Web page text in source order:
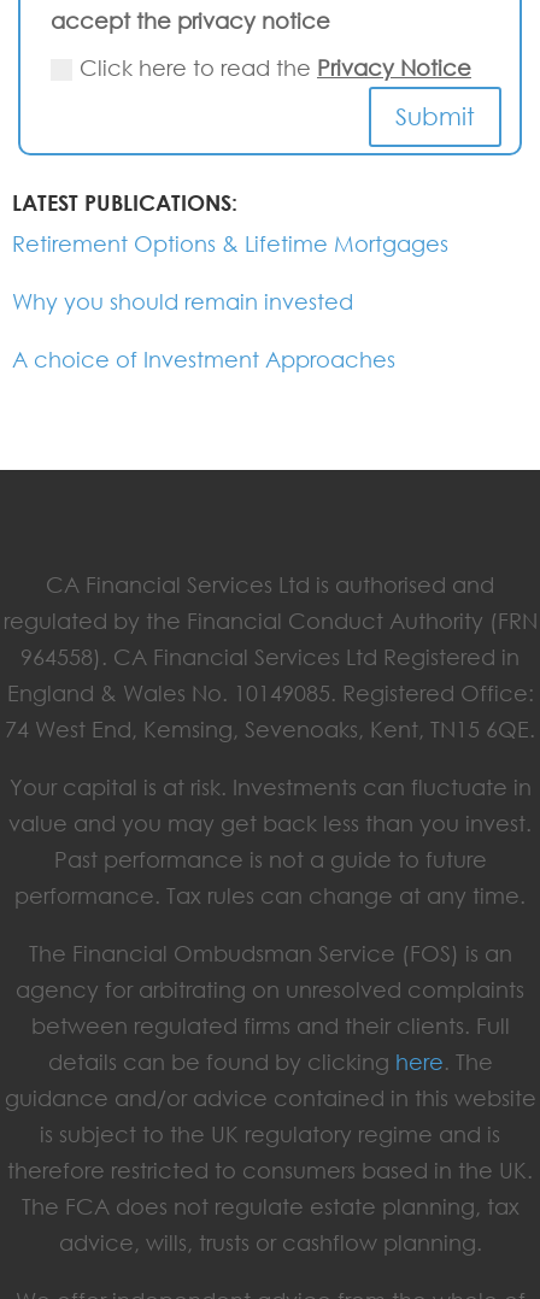
accept the privacy notice
Click here to read the Privacy Notice
Submit
LATEST PUBLICATIONS:
Retirement Options & Lifetime Mortgages
Why you should remain invested
A choice of Investment Approaches
CA Financial Services Ltd is authorised and
regulated by the Financial Conduct Authority (FRN
964558). CA Financial Services Ltd Registered in
England & Wales No. 10149085. Registered Office:
74 West End, Kemsing, Sevenoaks, Kent, TN15 6QE.
Your capital is at risk. Investments can fluctuate in
value and you may get back less than you invest.
Past performance is not a guide to future
performance. Tax rules can change at any time.
The Financial Ombudsman Service (FOS) is an
agency for arbitrating on unresolved complaints
between regulated firms and their clients. Full
details can be found by clicking here. The
guidance and/or advice contained in this website
is subject to the UK regulatory regime and is
therefore restricted to consumers based in the UK.
The FCA does not regulate estate planning, tax
advice, wills, trusts or cashflow planning.